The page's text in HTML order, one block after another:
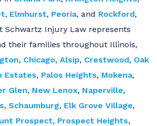
, Elmhurst, Peoria, and Rockford,
Schwartz Injury Law represents
their families throughout Illinois,
, Chicago, Alsip, Crestwood, Oak
Estates, Palos Heights, Mokena,
Glen, New Lenox, Naperville,
, Schaumburg, Elk Grove Village,
Prospect, Prospect Heights,